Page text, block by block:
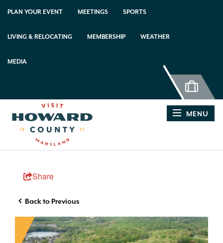
PLAN YOUR EVENT MEETINGS SPORTS
LIVING & RELOCATING MEMBERSHIP WEATHER
MEDIA
MENU
Share
Back to Previous